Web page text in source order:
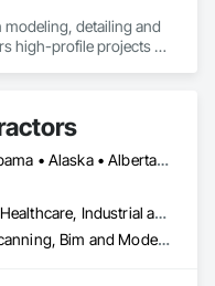
detailing and
high-profile projects
DC, DC • Alabama • Alaska • Alberta • Arizona • Arkansas • British Columbia • California • Colorado • Connecticut • Delaware • Florida • Georgia • Hawaii • Idaho • Illinois • Indiana • Iowa • Kansas • Kentucky • Louisiana • Maine • Maryland • Massachusetts • Michigan • Minnesota • Mississippi • Missouri • Montana • Nebraska • Nevada • New Brunswick • New Hampshire • New Jersey • New Mexico • New York • Newfoundland and Labrador • North Carolina • North Dakota • Northwest Territories • Nova Scotia • Nunavut • Ohio • Oklahoma • Ontario • Oregon • Pennsylvania • Prince Edward Island • Québec • Rhode Island • Saskatchewan • South Carolina • South Dakota • Tennessee • Texas • Utah • Vermont • Virginia • Washington • West Virginia • Wisconsin • Wyoming
Commercial, Healthcare, Industrial and Energy, Infrastructure, Institutional, Residential
3d Capture Scanning, Bim and Model Making Services, Building Information Modeling Bim, Construction Scheduling, Estimating, Value Analysis Engineering